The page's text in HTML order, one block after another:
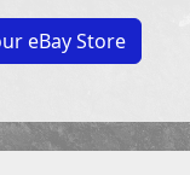
eBay Store